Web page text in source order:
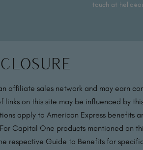
touch at
affiliate sales network and may earn
links on this site may be influenced by
apply to American Express
Capital One products mentioned
respective Guide to Benefits for